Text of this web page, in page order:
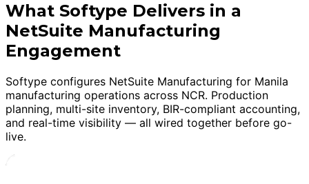
What Softype Delivers in a
NetSuite Manufacturing
Engagement
Softype configures NetSuite Manufacturing for Manila
manufacturing operations across NCR. Production
planning, multi-site inventory, BIR-compliant accounting,
and real-time visibility — all wired together before go-
live.